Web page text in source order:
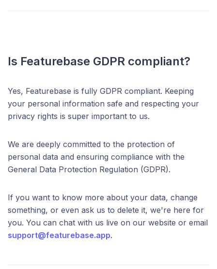
Is Featurebase GDPR compliant?
Yes, Featurebase is fully GDPR compliant. Keeping
your personal information safe and respecting your
privacy rights is super important to us.
We are deeply committed to the protection of
personal data and ensuring compliance with the
General Data Protection Regulation (GDPR).
If you want to know more about your data, change
something, or even ask us to delete it, we're here for
you. You can chat with us live on our website or email
support@featurebase.app.